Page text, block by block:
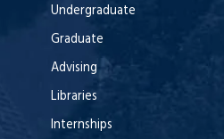
Undergraduate
Graduate
Advising
Libraries
Internships